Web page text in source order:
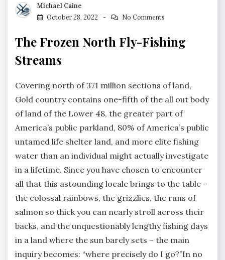
Michael Caine
October 28, 2022
No Comments
The Frozen North Fly-Fishing
Streams
Covering north of 371 million sections of land,
Gold country contains one-fifth of the all out body
of land of the Lower 48, the greater part of
America’s public parkland, 80% of America’s public
untamed life shelter land, and more elite fishing
water than an individual might actually investigate
in a lifetime. Since you have chosen to encounter
all that this astounding locale brings to the table –
the colossal rainbows, the grizzlies, the runs of
salmon so thick you can nearly stroll across their
backs, and the unquestionably lengthy fishing days
in a land where the sun barely sets – the main
inquiry becomes: “where precisely do I go?”In no